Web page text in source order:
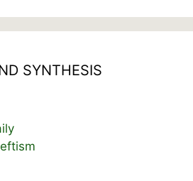
SYNTHESIS